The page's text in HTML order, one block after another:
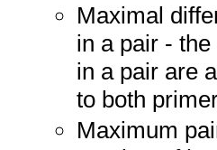
Maximal
in a pair -
in a pair are
to both
Maximum